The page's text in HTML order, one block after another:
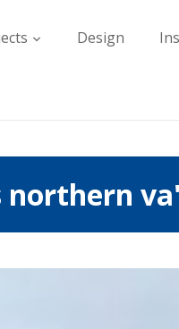
Design
northern